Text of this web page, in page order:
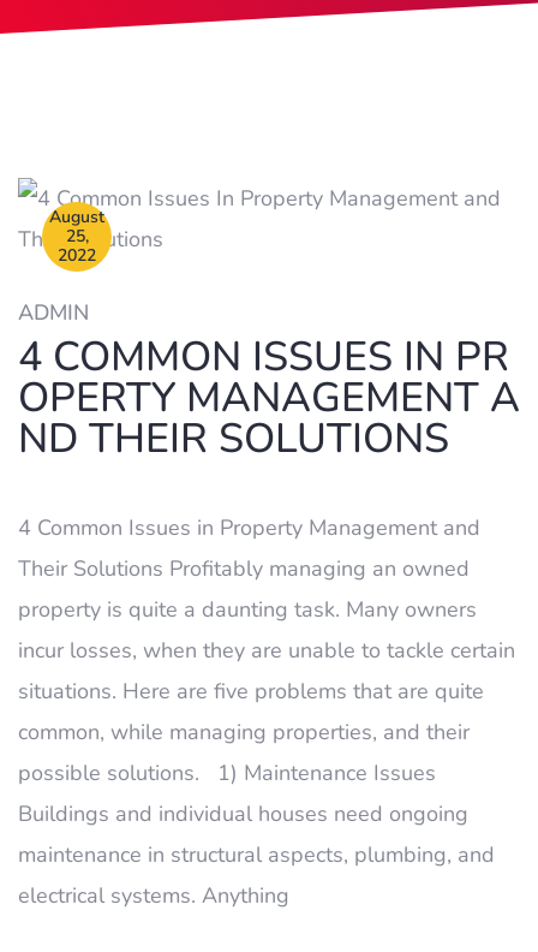
August
25,
2022
ADMIN
4 COMMON ISSUES IN PR
OPERTY MANAGEMENT A
ND THEIR SOLUTIONS
4 Common Issues in Property Management and
Their Solutions Profitably managing an owned
property is quite a daunting task. Many owners
incur losses, when they are unable to tackle certain
situations. Here are five problems that are quite
common, while managing properties, and their
possible solutions. 1) Maintenance Issues
Buildings and individual houses need ongoing
maintenance in structural aspects, plumbing, and
electrical systems. Anything